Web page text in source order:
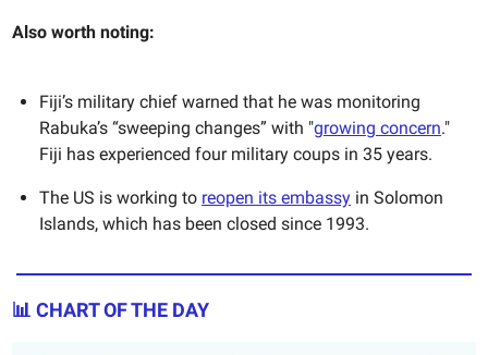
Also worth noting:
Fiji’s military chief warned that he was monitoring
Rabuka’s “sweeping changes” with "growing concern."
Fiji has experienced four military coups in 35 years.
The US is working to reopen its embassy in Solomon
Islands, which has been closed since 1993.
📊 CHART OF THE DAY